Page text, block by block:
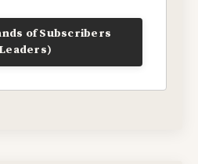
of Subscribers